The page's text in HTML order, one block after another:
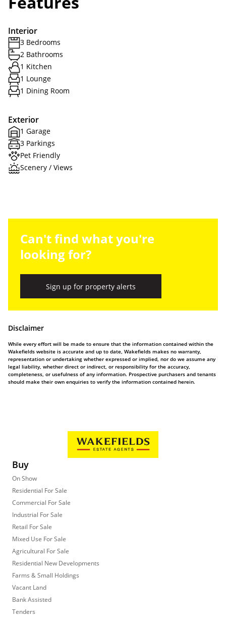
Interior
3 Bedrooms
2 Bathrooms
1 Kitchen
1 Lounge
1 Dining Room
Exterior
1 Garage
3 Parkings
Pet Friendly
Scenery / Views
Can't find what you're
looking for?
Sign up for property alerts
Disclaimer
While every effort will be made to ensure that the information contained within the
Wakefields website is accurate and up to date, Wakefields makes no warranty,
representation or undertaking whether expressed or implied, nor do we assume any
legal liability, whether direct or indirect, or responsibility for the accuracy,
completeness, or usefulness of any information. Prospective purchasers and tenants
should make their own enquiries to verify the information contained herein.
Buy
On Show
Residential For Sale
Commercial For Sale
Industrial For Sale
Retail For Sale
Mixed Use For Sale
Agricultural For Sale
Residential New Developments
Farms & Small Holdings
Vacant Land
Bank Assisted
Tenders